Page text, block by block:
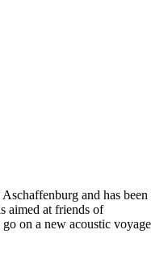
and has been
aimed at friends of
on a new acoustic voyage